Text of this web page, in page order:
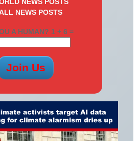
NEWS POSTS
A HUMAN? 1 + 6 =